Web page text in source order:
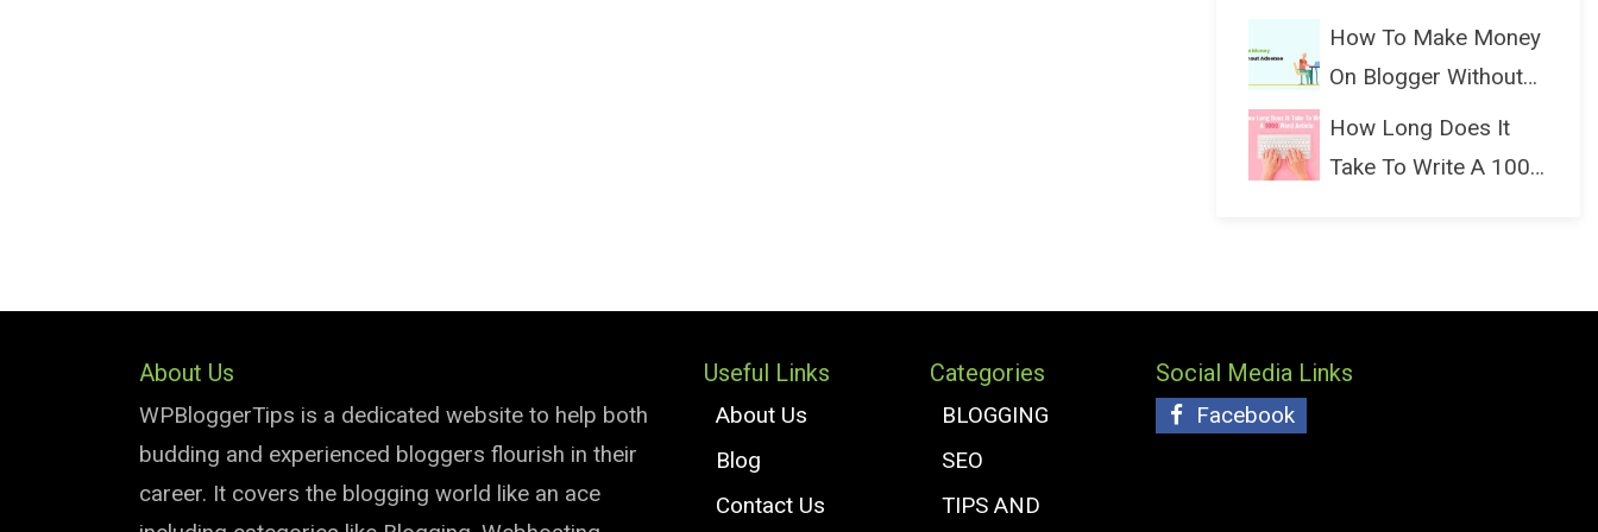
(Bloggin...
How To Make Money
On Blogger Without
Ads...
How Long Does It
Take To Write A 1000
About Us
WPBloggerTips is a dedicated website to help both
budding and experienced bloggers flourish in their
career. It covers the blogging world like an ace
Useful Links
About Us
Blog
Contact Us
Categories
BLOGGING
SEO
TIPS AND
Social Media Links
Facebook